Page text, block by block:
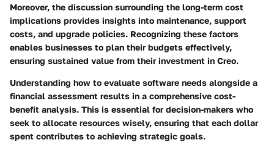
Moreover, the discussion surrounding the long-term cost
implications provides insights into maintenance, support
costs, and upgrade policies. Recognizing these factors
enables businesses to plan their budgets effectively,
ensuring sustained value from their investment in Creo.
Understanding how to evaluate software needs alongside a
financial assessment results in a comprehensive cost-
benefit analysis. This is essential for decision-makers who
seek to allocate resources wisely, ensuring that each dollar
spent contributes to achieving strategic goals.